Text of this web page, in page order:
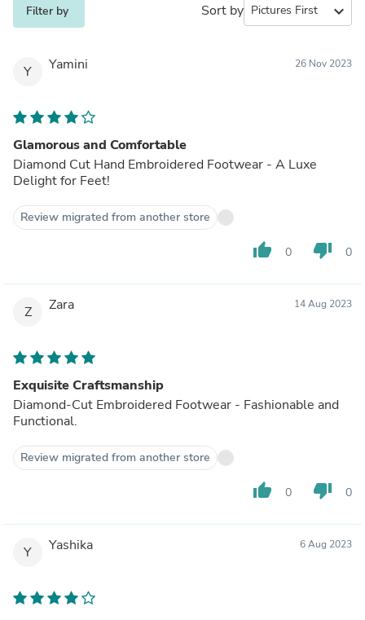
Filter by Sort by expand_more
Y Yamini 26 Nov 2023
Glamorous and Comfortable
Diamond Cut Hand Embroidered Footwear - A Luxe
Delight for Feet!
Review migrated from another store
thumb_up 0 thumb_down 0
Z Zara 14 Aug 2023
Exquisite Craftsmanship
Diamond-Cut Embroidered Footwear - Fashionable and
Functional.
Review migrated from another store
thumb_up 0 thumb_down 0
Y Yashika 6 Aug 2023